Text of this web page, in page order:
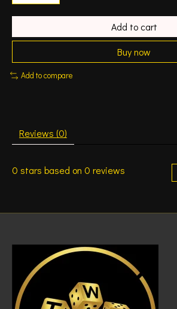
Add to cart
Buy now
Add to compare
Reviews (0)
0 stars based on 0 reviews